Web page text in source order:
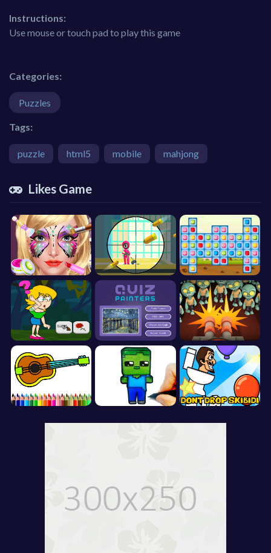
Instructions:
Use mouse or touch pad to play this game
Categories:
Puzzles
Tags:
puzzle html5 mobile mahjong
Likes Game